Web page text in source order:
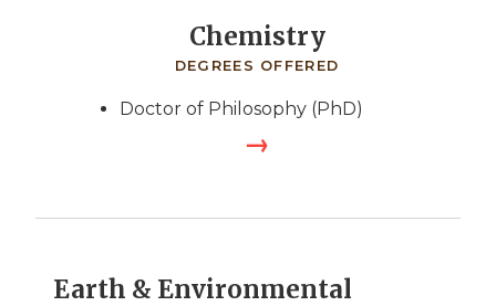
Chemistry
DEGREES OFFERED
Doctor of Philosophy (PhD)
Earth & Environmental